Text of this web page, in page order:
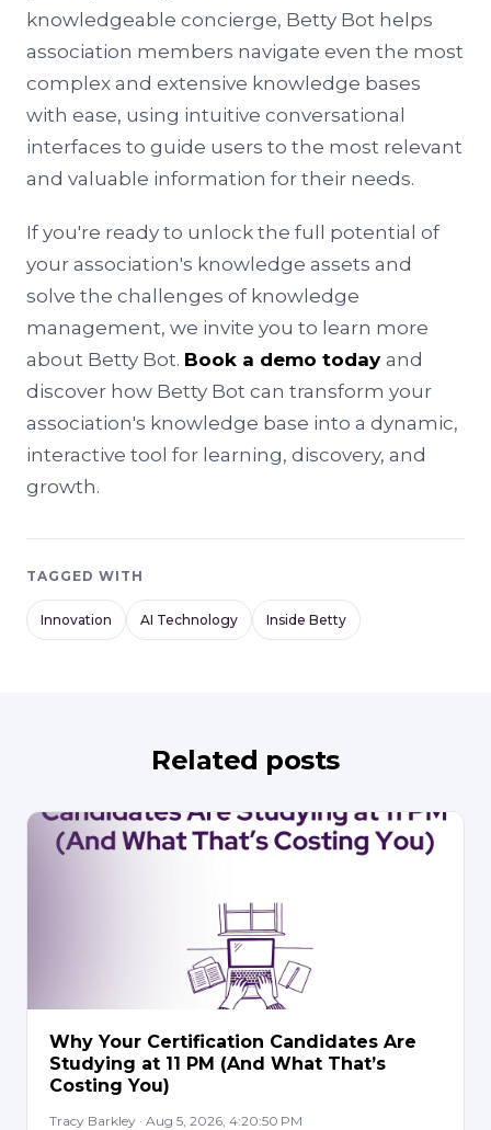
knowledgeable concierge, Betty Bot helps
association members navigate even the most
complex and extensive knowledge bases
with ease, using intuitive conversational
interfaces to guide users to the most relevant
and valuable information for their needs.
If you're ready to unlock the full potential of
your association's knowledge assets and
solve the challenges of knowledge
management, we invite you to learn more
about Betty Bot. Book a demo today and
discover how Betty Bot can transform your
association's knowledge base into a dynamic,
interactive tool for learning, discovery, and
growth.
TAGGED WITH
Innovation AI Technology Inside Betty
Related posts
Why Your Certification Candidates Are
Studying at 11 PM (And What That’s
Costing You)
Tracy Barkley · Aug 5, 2026, 4:20:50 PM